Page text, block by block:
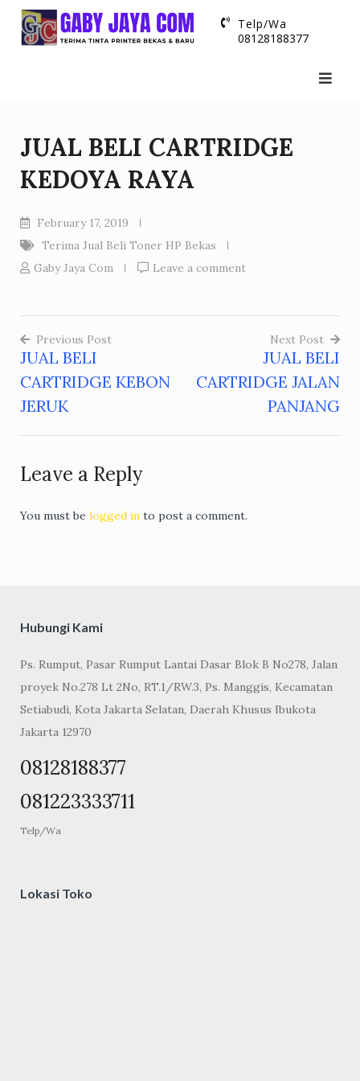
Skip
Telp/Wa
08128188377
JUAL BELI CARTRIDGE
KEDOYA RAYA
February 17, 2019
Terima Jual Beli Toner HP Bekas
Gaby Jaya Com
Leave a comment
Post
navigation
Previous Post
JUAL BELI
CARTRIDGE KEBON
JERUK
Next Post
JUAL BELI
CARTRIDGE JALAN
PANJANG
Leave a Reply
You must be logged in to post a comment.
Hubungi Kami
Ps. Rumput, Pasar Rumput Lantai Dasar Blok B No278, Jalan
proyek No.278 Lt 2No, RT.1/RW.3, Ps. Manggis, Kecamatan
Setiabudi, Kota Jakarta Selatan, Daerah Khusus Ibukota
Jakarta 12970
08128188377
081223333711
Telp/Wa
Lokasi Toko